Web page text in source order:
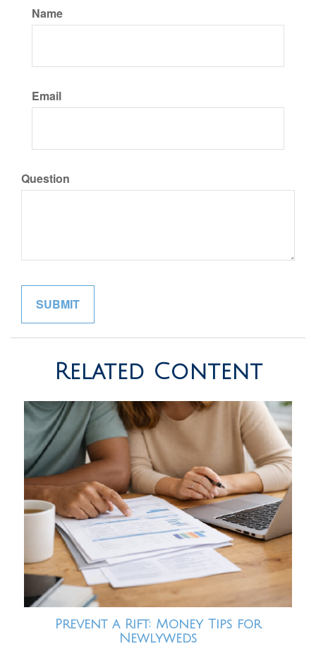
Name
Email
Question
Related Content
Prevent a Rift: Money Tips for
Newlyweds